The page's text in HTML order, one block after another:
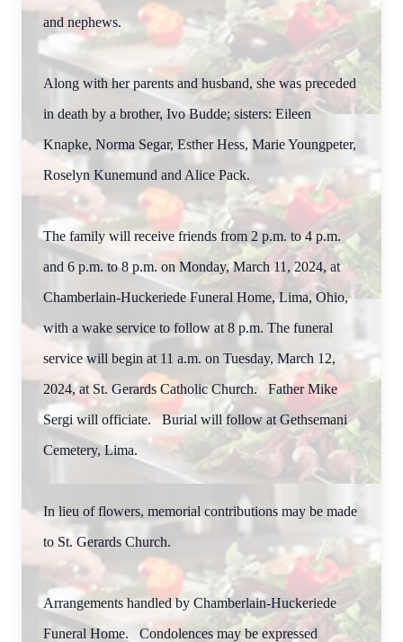
and nephews.
Along with her parents and husband, she was preceded
in death by a brother, Ivo Budde; sisters: Eileen
Knapke, Norma Segar, Esther Hess, Marie Youngpeter,
Roselyn Kunemund and Alice Pack.
The family will receive friends from 2 p.m. to 4 p.m.
and 6 p.m. to 8 p.m. on Monday, March 11, 2024, at
Chamberlain-Huckeriede Funeral Home, Lima, Ohio,
with a wake service to follow at 8 p.m. The funeral
service will begin at 11 a.m. on Tuesday, March 12,
2024, at St. Gerards Catholic Church. Father Mike
Sergi will officiate. Burial will follow at Gethsemani
Cemetery, Lima.
In lieu of flowers, memorial contributions may be made
to St. Gerards Church.
Arrangements handled by Chamberlain-Huckeriede
Funeral Home. Condolences may be expressed